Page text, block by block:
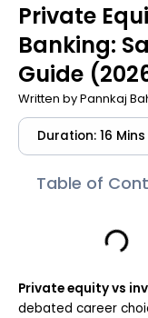
Private
Banking:
Guide
Written byPannkaj
Duration: 16
Table of
Private equity vs
debated career